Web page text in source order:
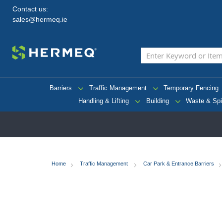
Contact us:
sales@hermeq.ie
Barriers Traffic Management Temporary Fencing
Handling & Lifting
Building Waste &
Home Traffic Management Car Park & Entrance Barriers